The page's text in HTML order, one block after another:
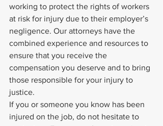
working to protect the rights of workers
at risk for injury due to their employer’s
negligence. Our attorneys have the
combined experience and resources to
ensure that you receive the
compensation you deserve and to bring
those responsible for your injury to
justice.
If you or someone you know has been
injured on the job, do not hesitate to